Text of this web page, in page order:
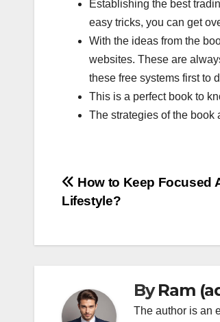
Establishing the best
easy tricks, you can get
With the ideas from the
websites. These are
these free systems first to
This is a perfect book to
The strategies of the book
Post
navigation
How to Keep Focused
Lifestyle?
ByRam
The author is an